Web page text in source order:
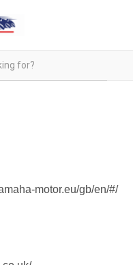
motor.eu/gb/en/#/